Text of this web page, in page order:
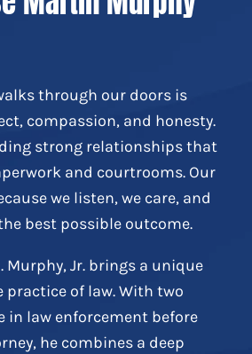
through our doors is
compassion, and honesty.
strong relationships that
and courtrooms. Our
we listen, we care, and
best possible outcome.
Murphy, Jr. brings a unique
practice of law. With two
in law enforcement before
he combines a deep